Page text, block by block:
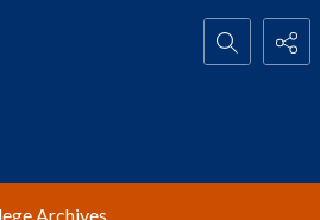
Search...
Archives